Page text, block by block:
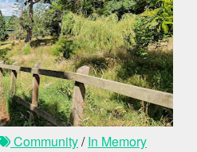
Community/In Memory